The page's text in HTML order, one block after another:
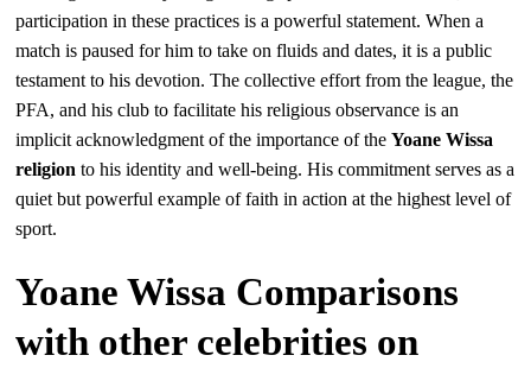
participation in these practices is a powerful statement. When a
match is paused for him to take on fluids and dates, it is a public
testament to his devotion. The collective effort from the league, the
PFA, and his club to facilitate his religious observance is an
implicit acknowledgment of the importance of theYoane Wissa
religion to his identity and well-being. His commitment serves as a
quiet but powerful example of faith in action at the highest level of
sport.
Yoane Wissa Comparisons
with other celebrities on